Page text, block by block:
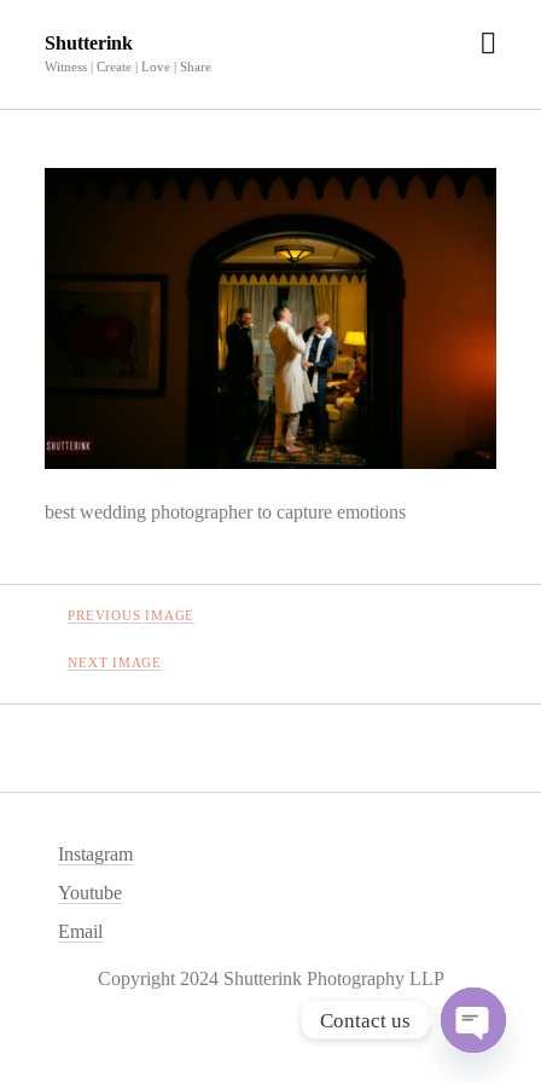
Shutterink
Witness | Create | Love | Share
open
best wedding photographer to capture emotions
PREVIOUS IMAGE
NEXT IMAGE
Instagram
Youtube
Email
Copyright 2024 Shutterink Photography LLP
Contact us